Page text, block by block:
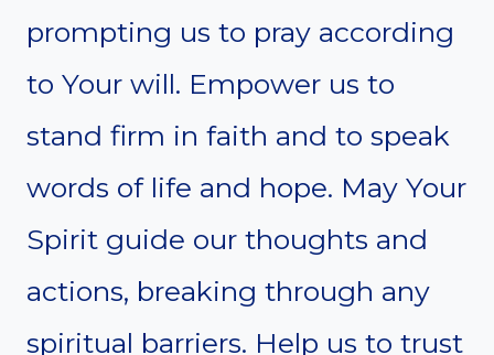
prompting us to pray according
to Your will. Empower us to
stand firm in faith and to speak
words of life and hope. May Your
Spirit guide our thoughts and
actions, breaking through any
spiritual barriers. Help us to trust